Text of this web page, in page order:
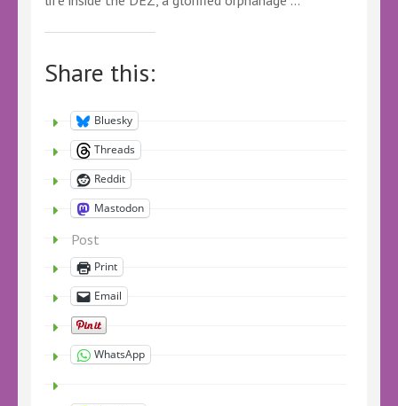
Share this:
Bluesky
Threads
Reddit
Mastodon
Post
Print
Email
WhatsApp